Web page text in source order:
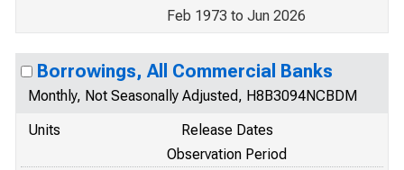
Feb 1973 to Jun 2026
Borrowings, All Commercial Banks
Monthly, Not Seasonally Adjusted, H8B3094NCBDM
Units
Release Dates
Observation Period